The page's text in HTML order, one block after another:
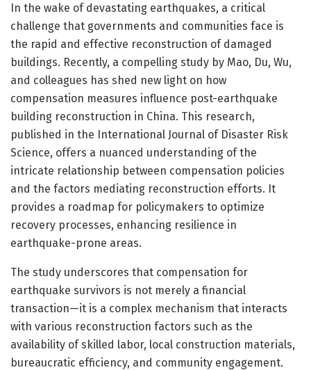
In the wake of devastating earthquakes, a critical
challenge that governments and communities face is
the rapid and effective reconstruction of damaged
buildings. Recently, a compelling study by Mao, Du, Wu,
and colleagues has shed new light on how
compensation measures influence post-earthquake
building reconstruction in China. This research,
published in the International Journal of Disaster Risk
Science, offers a nuanced understanding of the
intricate relationship between compensation policies
and the factors mediating reconstruction efforts. It
provides a roadmap for policymakers to optimize
recovery processes, enhancing resilience in
earthquake-prone areas.
The study underscores that compensation for
earthquake survivors is not merely a financial
transaction—it is a complex mechanism that interacts
with various reconstruction factors such as the
availability of skilled labor, local construction materials,
bureaucratic efficiency, and community engagement.